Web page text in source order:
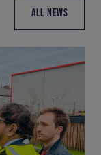
ALL NEWS